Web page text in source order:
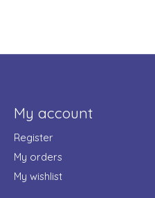
My account
Register
My orders
My wishlist